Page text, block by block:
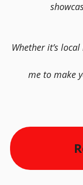
Whether it’s
me to make